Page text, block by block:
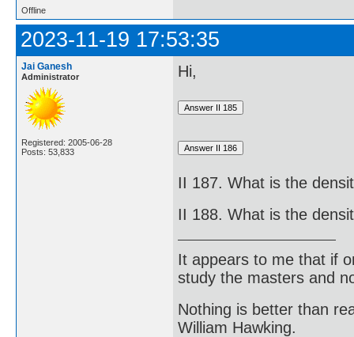
Offline
2023-11-19 17:53:35
Jai Ganesh
Administrator
Registered: 2005-06-28
Posts: 53,833
Hi,
II 187. What is the
II 188. What is the
It appears to me that if
study the masters and
Nothing is better than
William Hawking.